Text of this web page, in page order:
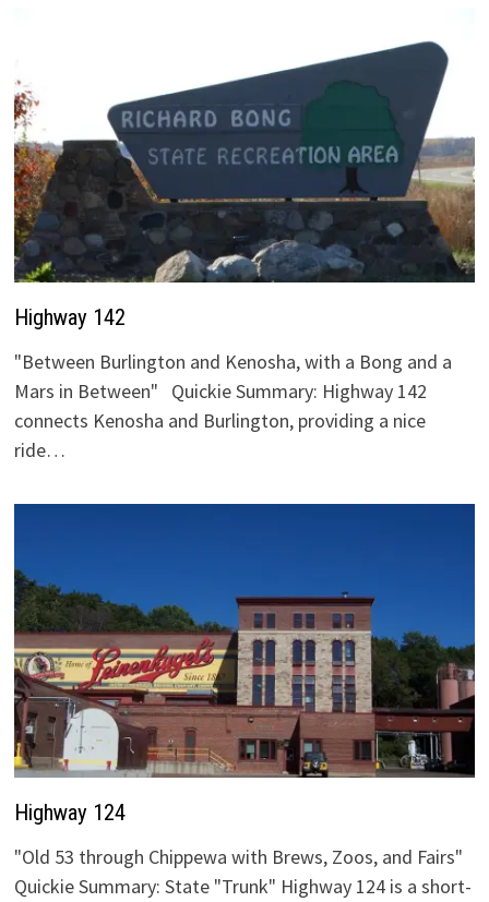
Highway 142
"Between Burlington and Kenosha, with a Bong and a
Mars in Between" Quickie Summary: Highway 142
connects Kenosha and Burlington, providing a nice
ride…
Highway 124
"Old 53 through Chippewa with Brews, Zoos, and Fairs"
Quickie Summary: State "Trunk" Highway 124 is a short-